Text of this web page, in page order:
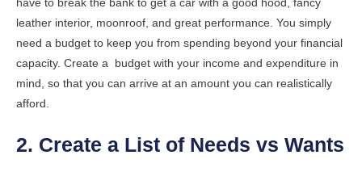
have to break the bank to get a car with a good hood, fancy
leather interior, moonroof, and great performance. You simply
need a budget to keep you from spending beyond your financial
capacity. Create a budget with your income and expenditure in
mind, so that you can arrive at an amount you can realistically
afford.
2. Create a List of Needs vs Wants